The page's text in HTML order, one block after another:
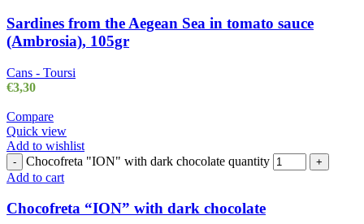
Sardines from the Aegean Sea in tomato sauce
(Ambrosia), 105gr
Cans - Toursi
€3,30
Compare
Quick view
Add to wishlist
- Chocofreta "ION" with dark chocolate quantity +
Add to cart
Chocofreta “ION” with dark chocolate